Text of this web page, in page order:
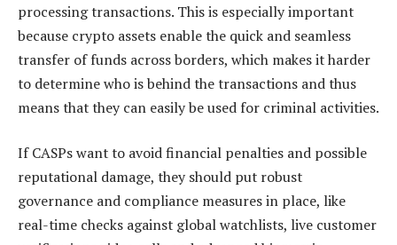
processing transactions. This is especially important
because crypto assets enable the quick and seamless
transfer of funds across borders, which makes it harder
to determine who is behind the transactions and thus
means that they can easily be used for criminal activities.
If CASPs want to avoid financial penalties and possible
reputational damage, they should put robust
governance and compliance measures in place, like
real-time checks against global watchlists, live customer